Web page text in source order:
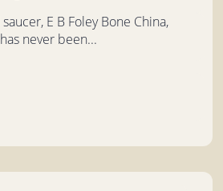
E B Foley Bone China,
never been...